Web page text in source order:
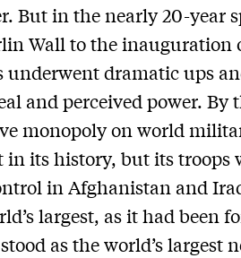
But in the nearly 20-year
Wall to the inauguration
underwent dramatic ups
and perceived power. By
monopoly on world
in its history, but its troops
in Afghanistan and
largest, as it had been
as the world’s largest